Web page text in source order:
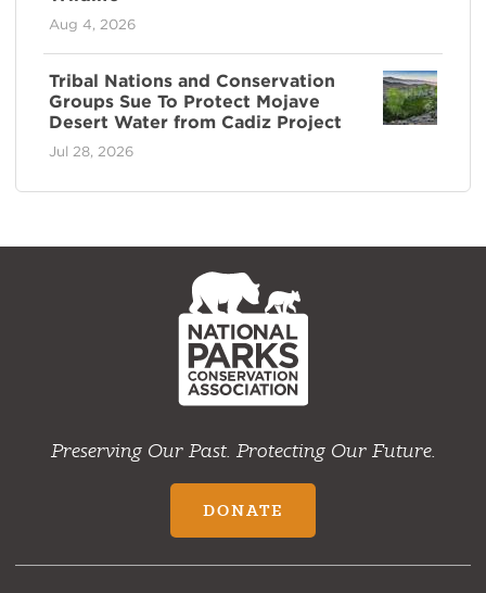
Aug 4, 2026
Tribal Nations and Conservation
Groups Sue To Protect Mojave
Desert Water from Cadiz Project
Jul 28, 2026
NPCA
Home
Preserving Our Past. Protecting Our Future.
DONATE